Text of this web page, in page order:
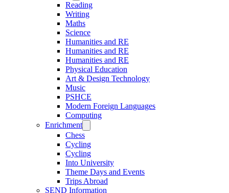
Reading
Writing
Maths
Science
Humanities and RE
Humanities and RE
Humanities and RE
Physical Education
Art & Design Technology
Music
PSHCE
Modern Foreign Languages
Computing
Enrichment
Chess
Cycling
Cycling
Into University
Theme Days and Events
Trips Abroad
SEND Information